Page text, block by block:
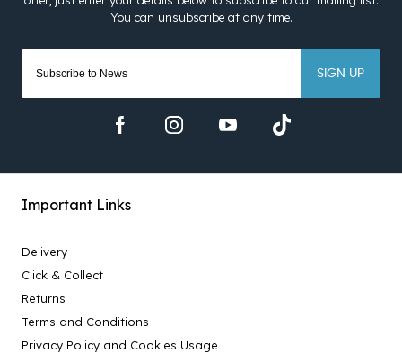
SIGN UP
Important Links
Delivery
Click & Collect
Returns
Terms and Conditions
Privacy Policy and Cookies Usage